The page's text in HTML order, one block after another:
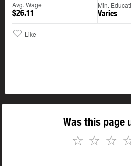
Avg. Wage
$26.11
Min.
Varies
Like
Was this page
☆
☆
☆